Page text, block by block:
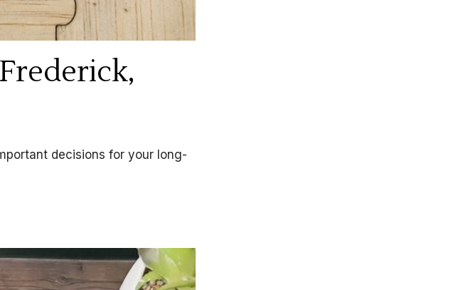
decisions for your long-